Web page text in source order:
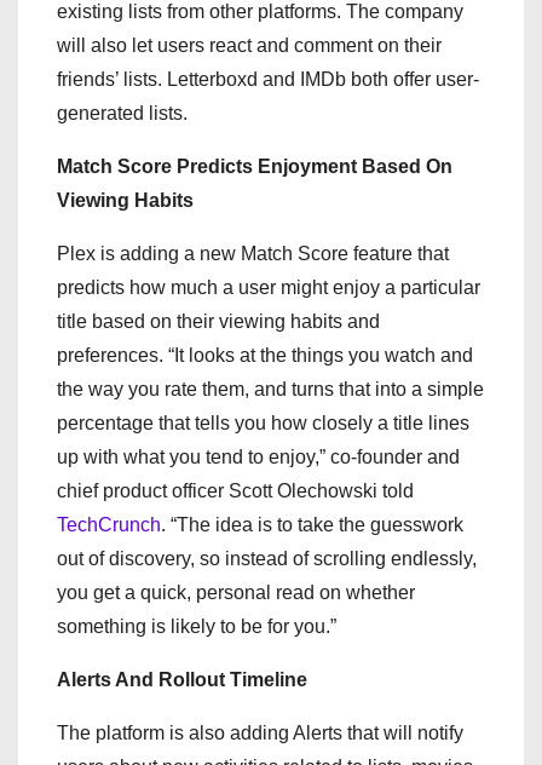
existing lists from other platforms. The company
will also let users react and comment on their
friends’ lists. Letterboxd and IMDb both offer user-
generated lists.
Match Score Predicts Enjoyment Based On
Viewing Habits
Plex is adding a new Match Score feature that
predicts how much a user might enjoy a particular
title based on their viewing habits and
preferences. “It looks at the things you watch and
the way you rate them, and turns that into a simple
percentage that tells you how closely a title lines
up with what you tend to enjoy,” co-founder and
chief product officer Scott Olechowski told
TechCrunch. “The idea is to take the guesswork
out of discovery, so instead of scrolling endlessly,
you get a quick, personal read on whether
something is likely to be for you.”
Alerts And Rollout Timeline
The platform is also adding Alerts that will notify